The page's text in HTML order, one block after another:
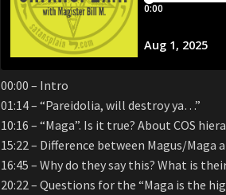
00:00 – Intro
01:14 – “Pareidolia, will destroy ya…”
10:16 – “Maga”. Is it true? About COS
15:22 – Difference between Magus/
16:45 – Why do they say this? What is
20:22 – Questions for the “Maga is the